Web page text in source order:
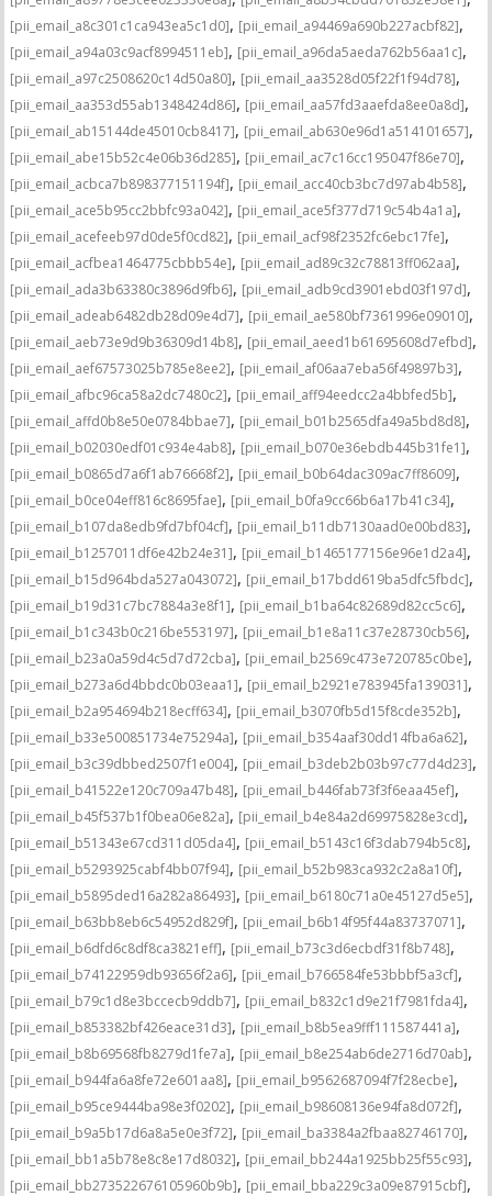
[pii_email_a8c301c1ca943ea5c1d0], [pii_email_a94469a690b227acbf82],
[pii_email_a94a03c9acf8994511eb], [pii_email_a96da5aeda762b56aa1c],
[pii_email_a97c2508620c14d50a80], [pii_email_aa3528d05f22f1f94d78],
[pii_email_aa353d55ab1348424d86], [pii_email_aa57fd3aaefda8ee0a8d],
[pii_email_ab15144de45010cb8417], [pii_email_ab630e96d1a514101657],
[pii_email_abe15b52c4e06b36d285], [pii_email_ac7c16cc195047f86e70],
[pii_email_acbca7b898377151194f], [pii_email_acc40cb3bc7d97ab4b58],
[pii_email_ace5b95cc2bbfc93a042], [pii_email_ace5f377d719c54b4a1a],
[pii_email_acefeeb97d0de5f0cd82], [pii_email_acf98f2352fc6ebc17fe],
[pii_email_acfbea1464775cbbb54e], [pii_email_ad89c32c78813ff062aa],
[pii_email_ada3b63380c3896d9fb6], [pii_email_adb9cd3901ebd03f197d],
[pii_email_adeab6482db28d09e4d7], [pii_email_ae580bf7361996e09010],
[pii_email_aeb73e9d9b36309d14b8], [pii_email_aeed1b61695608d7efbd],
[pii_email_aef67573025b785e8ee2], [pii_email_af06aa7eba56f49897b3],
[pii_email_afbc96ca58a2dc7480c2], [pii_email_aff94eedcc2a4bbfed5b],
[pii_email_affd0b8e50e0784bbae7], [pii_email_b01b2565dfa49a5bd8d8],
[pii_email_b02030edf01c934e4ab8], [pii_email_b070e36ebdb445b31fe1],
[pii_email_b0865d7a6f1ab76668f2], [pii_email_b0b64dac309ac7ff8609],
[pii_email_b0ce04eff816c8695fae], [pii_email_b0fa9cc66b6a17b41c34],
[pii_email_b107da8edb9fd7bf04cf], [pii_email_b11db7130aad0e00bd83],
[pii_email_b1257011df6e42b24e31], [pii_email_b1465177156e96e1d2a4],
[pii_email_b15d964bda527a043072], [pii_email_b17bdd619ba5dfc5fbdc],
[pii_email_b19d31c7bc7884a3e8f1], [pii_email_b1ba64c82689d82cc5c6],
[pii_email_b1c343b0c216be553197], [pii_email_b1e8a11c37e28730cb56],
[pii_email_b23a0a59d4c5d7d72cba], [pii_email_b2569c473e720785c0be],
[pii_email_b273a6d4bbdc0b03eaa1], [pii_email_b2921e783945fa139031],
[pii_email_b2a954694b218ecff634], [pii_email_b3070fb5d15f8cde352b],
[pii_email_b33e500851734e75294a], [pii_email_b354aaf30dd14fba6a62],
[pii_email_b3c39dbbed2507f1e004], [pii_email_b3deb2b03b97c77d4d23],
[pii_email_b41522e120c709a47b48], [pii_email_b446fab73f3f6eaa45ef],
[pii_email_b45f537b1f0bea06e82a], [pii_email_b4e84a2d69975828e3cd],
[pii_email_b51343e67cd311d05da4], [pii_email_b5143c16f3dab794b5c8],
[pii_email_b5293925cabf4bb07f94], [pii_email_b52b983ca932c2a8a10f],
[pii_email_b5895ded16a282a86493], [pii_email_b6180c71a0e45127d5e5],
[pii_email_b63bb8eb6c54952d829f], [pii_email_b6b14f95f44a83737071],
[pii_email_b6dfd6c8df8ca3821eff], [pii_email_b73c3d6ecbdf31f8b748],
[pii_email_b74122959db93656f2a6], [pii_email_b766584fe53bbbf5a3cf],
[pii_email_b79c1d8e3bccecb9ddb7], [pii_email_b832c1d9e21f7981fda4],
[pii_email_b853382bf426eace31d3], [pii_email_b8b5ea9fff111587441a],
[pii_email_b8b69568fb8279d1fe7a], [pii_email_b8e254ab6de2716d70ab],
[pii_email_b944fa6a8fe72e601aa8], [pii_email_b9562687094f7f28ecbe],
[pii_email_b95ce9444ba98e3f0202], [pii_email_b98608136e94fa8d072f],
[pii_email_b9a5b17d6a8a5e0e3f72], [pii_email_ba3384a2fbaa82746170],
[pii_email_bb1a5b78e8c8e17d8032], [pii_email_bb244a1925bb25f55c93],
[pii_email_bb273522676105960b9b], [pii_email_bba229c3a09e87915cbf],